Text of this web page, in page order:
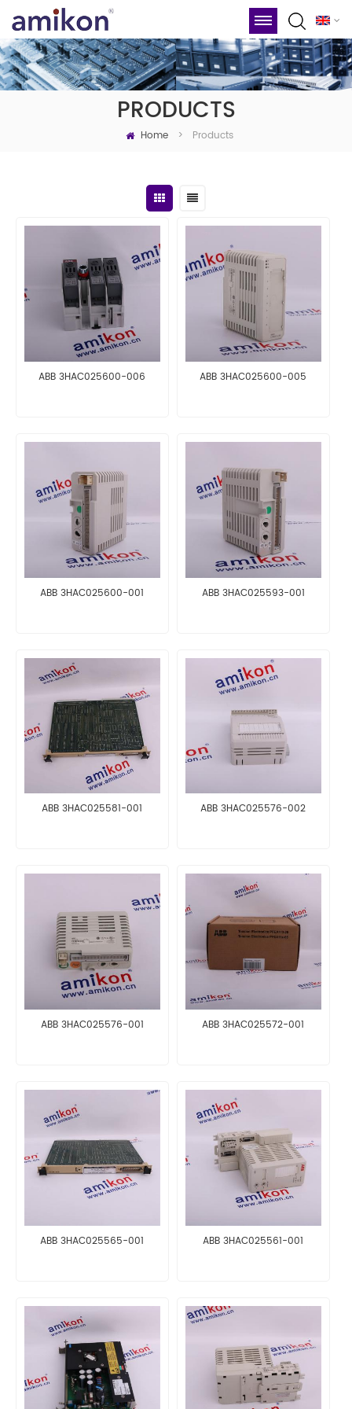
PRODUCTS
Home > Products
ABB 3HAC025600-006 ABB 3HAC025600-005
ABB 3HAC025600-001 ABB 3HAC025593-001
ABB 3HAC025581-001 ABB 3HAC025576-002
ABB 3HAC025576-001 ABB 3HAC025572-001
ABB 3HAC025565-001 ABB 3HAC025561-001